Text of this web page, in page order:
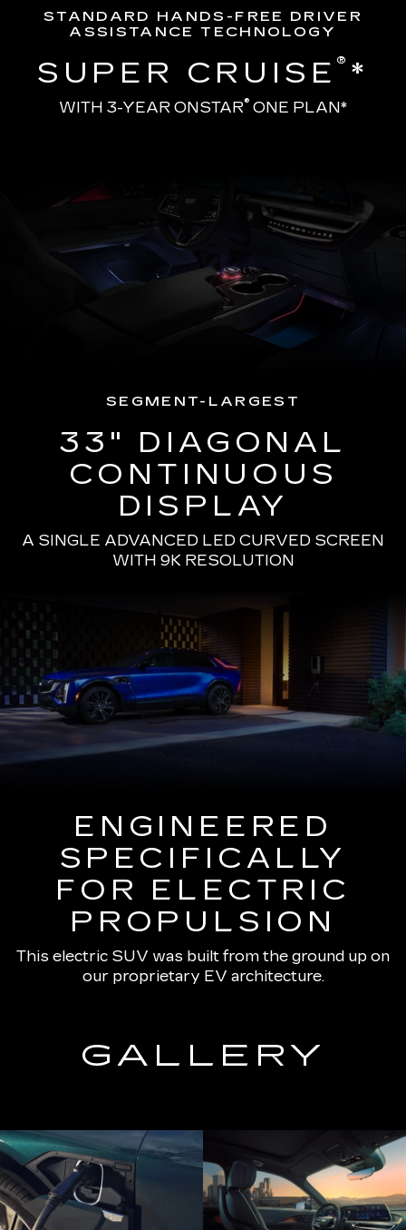
STANDARD HANDS-FREE DRIVER
ASSISTANCE TECHNOLOGY
SUPER CRUISE ® *
WITH 3-YEAR ONSTAR® ONE PLAN*
SEGMENT-LARGEST
33" DIAGONAL
CONTINUOUS
DISPLAY
A SINGLE ADVANCED LED CURVED SCREEN
WITH 9K RESOLUTION
ENGINEERED
SPECIFICALLY
FOR ELECTRIC
PROPULSION
This electric SUV was built from the ground up on
our proprietary EV architecture.
GALLERY